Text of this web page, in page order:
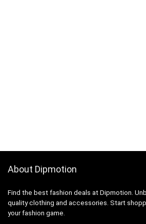
About Dipmotion
Find the best fashion deals at Dipmotion.
quality clothing and accessories. Start
your fashion game.